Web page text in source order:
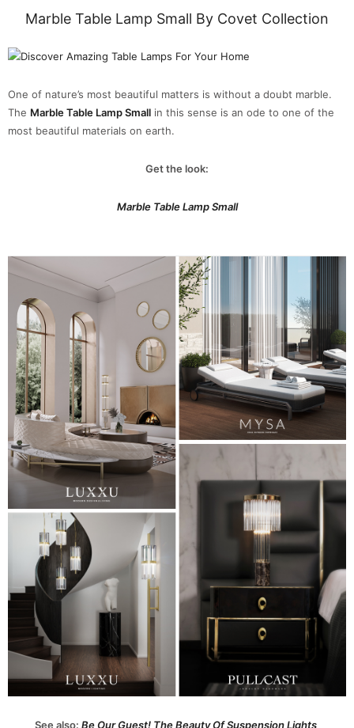
Marble Table Lamp Small By Covet Collection
One of nature’s most beautiful matters is without a doubt marble.
The Marble Table Lamp Small in this sense is an ode to one of the
most beautiful materials on earth.
Get the look:
Marble Table Lamp Small
See also: Be Our Guest! The Beauty Of Suspension Lights